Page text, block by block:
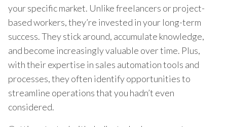
your specific market. Unlike freelancers or project-
based workers, they’re invested in your long-term
success. They stick around, accumulate knowledge,
and become increasingly valuable over time. Plus,
with their expertise in sales automation tools and
processes, they often identify opportunities to
streamline operations that you hadn’t even
considered.